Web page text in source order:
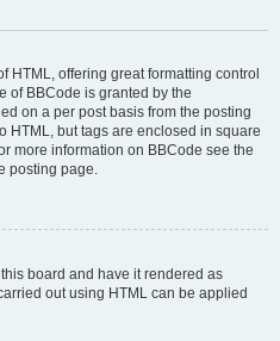
HTML, offering great formatting control
of BBCode is granted by the
on a per post basis from the posting
HTML, but tags are enclosed in square
more information on BBCode see the
posting page.
board and have it rendered as
out using HTML can be applied